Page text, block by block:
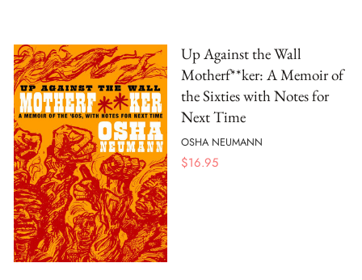
Up Against the Wall
Motherf**ker: A Memoir of
the Sixties with Notes for
Next Time
OSHA NEUMANN
$16.95